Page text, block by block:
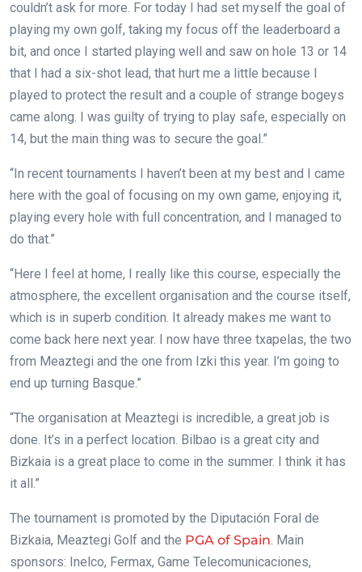
couldn’t ask for more. For today I had set myself the goal of
playing my own golf, taking my focus off the leaderboard a
bit, and once I started playing well and saw on hole 13 or 14
that I had a six-shot lead, that hurt me a little because I
played to protect the result and a couple of strange bogeys
came along. I was guilty of trying to play safe, especially on
14, but the main thing was to secure the goal.”
“In recent tournaments I haven’t been at my best and I came
here with the goal of focusing on my own game, enjoying it,
playing every hole with full concentration, and I managed to
do that.”
“Here I feel at home, I really like this course, especially the
atmosphere, the excellent organisation and the course itself,
which is in superb condition. It already makes me want to
come back here next year. I now have three txapelas, the two
from Meaztegi and the one from Izki this year. I’m going to
end up turning Basque.”
“The organisation at Meaztegi is incredible, a great job is
done. It’s in a perfect location. Bilbao is a great city and
Bizkaia is a great place to come in the summer. I think it has
it all.”
The tournament is promoted by the Diputación Foral de
Bizkaia, Meaztegi Golf and the PGA of Spain . Main
sponsors: Inelco, Fermax, Game Telecomunicaciones,